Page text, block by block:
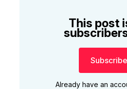
This post
Subscribe
Already have an